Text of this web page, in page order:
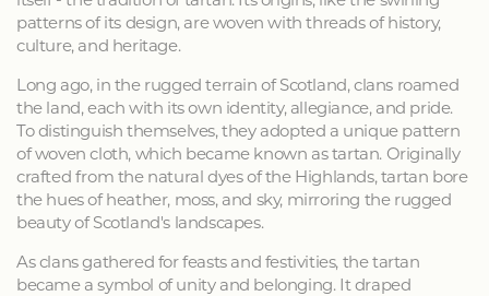
patterns of its design, are woven with threads of history,
culture, and heritage.
Long ago, in the rugged terrain of Scotland, clans roamed
the land, each with its own identity, allegiance, and pride.
To distinguish themselves, they adopted a unique pattern
of woven cloth, which became known as tartan. Originally
crafted from the natural dyes of the Highlands, tartan bore
the hues of heather, moss, and sky, mirroring the rugged
beauty of Scotland's landscapes.
As clans gathered for feasts and festivities, the tartan
became a symbol of unity and belonging. It draped